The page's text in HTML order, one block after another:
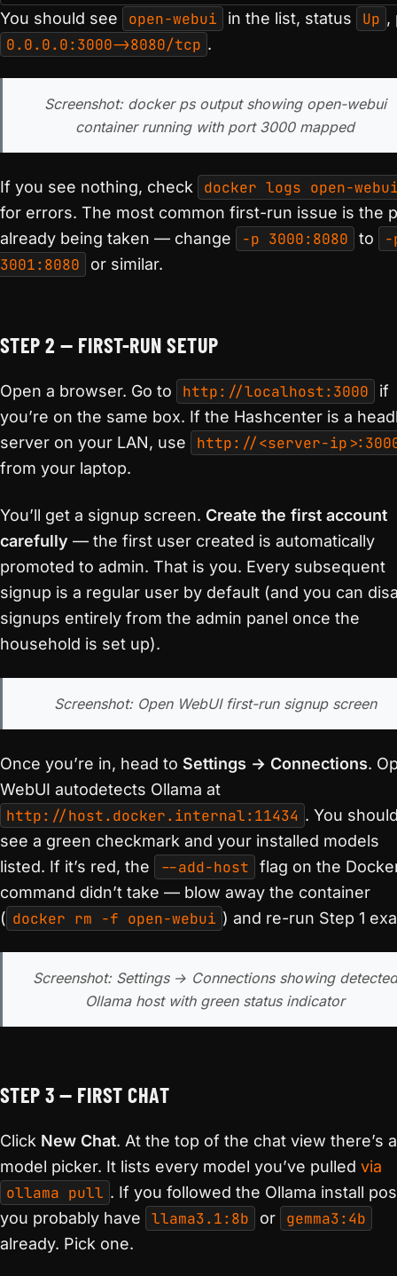
You should see open-webui in the list, status Up ,
0.0.0.0:3000->8080/tcp .
Screenshot: docker ps output showing open-webui
container running with port 3000 mapped
If you see nothing, check docker logs open-
for errors. The most common first-run issue is the
already being taken — change
-p 3000:8080 to
-
3001:8080
or similar.
STEP 2 — FIRST-RUN SETUP
Open a browser. Go to http://localhost:3000
if
you’re on the same box. If the Hashcenter is a
server on your LAN, use
http://<server-
from your laptop.
You’ll get a signup screen. Create the first account
carefully — the first user created is automatically
promoted to admin. That is you. Every subsequent
signup is a regular user by default (and you can
signups entirely from the admin panel once the
household is set up).
Screenshot: Open WebUI first-run signup screen
Once you’re in, head to Settings → Connections.
WebUI autodetects Ollama at
http://host.docker.internal:11434 . You
see a green checkmark and your installed models
listed. If it’s red, the
--add-host
flag on the
command didn’t take — blow away the container
( docker rm -f open-webui ) and re-run Step 1
Screenshot: Settings → Connections showing detected
Ollama host with green status indicator
STEP 3 — FIRST CHAT
Click New Chat. At the top of the chat view there’s a
model picker. It lists every model you’ve pulled via
ollama pull . If you followed the Ollama install
you probably have
llama3.1:8b or gemma3:4b
already. Pick one.